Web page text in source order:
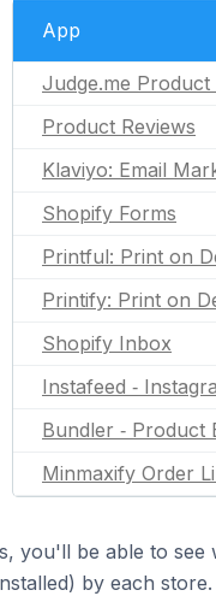
App
Judge.me Product
Product Reviews
Klaviyo: Email
Shopify Forms
Printful: Print on
Printify: Print on
Shopify Inbox
Instafeed ‑
Bundler ‑ Product
Minmaxify Order
you'll be able to
by each store.